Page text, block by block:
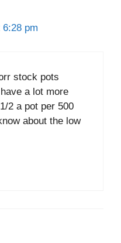
pm
stock pots
a lot more
2 a pot per 500
about the low